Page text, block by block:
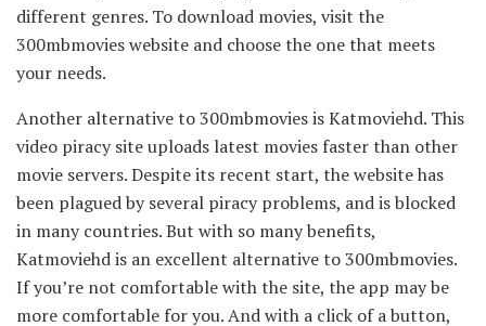
different genres. To download movies, visit the
300mbmovies website and choose the one that meets
your needs.
Another alternative to 300mbmovies is Katmoviehd. This
video piracy site uploads latest movies faster than other
movie servers. Despite its recent start, the website has
been plagued by several piracy problems, and is blocked
in many countries. But with so many benefits,
Katmoviehd is an excellent alternative to 300mbmovies.
If you’re not comfortable with the site, the app may be
more comfortable for you. And with a click of a button,